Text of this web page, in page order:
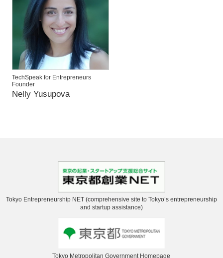
TechSpeak for Entrepreneurs
Founder
Nelly Yusupova
Tokyo Entrepreneurship NET (comprehensive site to Tokyo’s entrepreneurship
and startup assistance)
Tokyo Metropolitan Government Homepage